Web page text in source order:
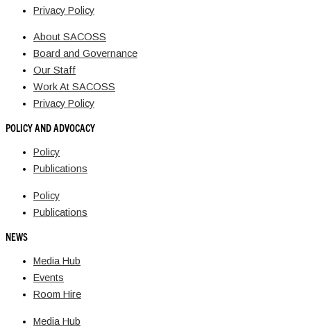
Privacy Policy
About SACOSS
Board and Governance
Our Staff
Work At SACOSS
Privacy Policy
POLICY AND ADVOCACY
Policy
Publications
Policy
Publications
NEWS
Media Hub
Events
Room Hire
Media Hub